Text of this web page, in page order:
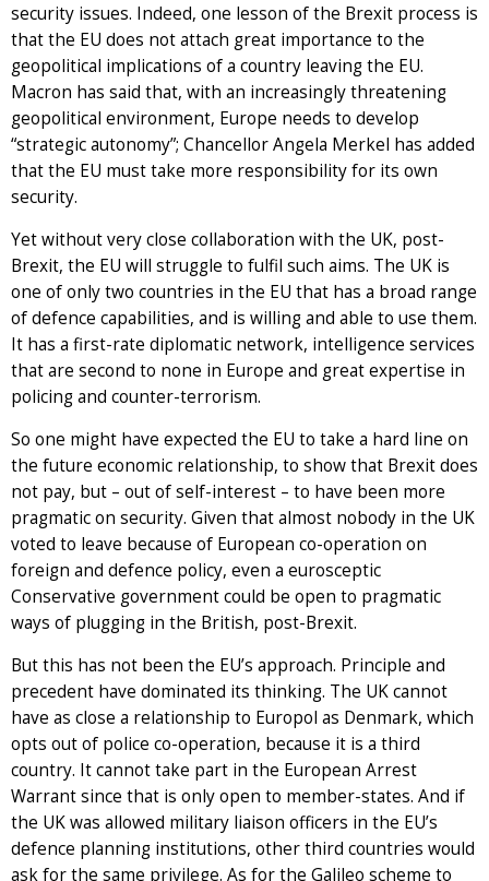
security issues. Indeed, one lesson of the Brexit process is
that the EU does not attach great importance to the
geopolitical implications of a country leaving the EU.
Macron has said that, with an increasingly threatening
geopolitical environment, Europe needs to develop
“strategic autonomy”; Chancellor Angela Merkel has added
that the EU must take more responsibility for its own
security.
Yet without very close collaboration with the UK, post-
Brexit, the EU will struggle to fulfil such aims. The UK is
one of only two countries in the EU that has a broad range
of defence capabilities, and is willing and able to use them.
It has a first-rate diplomatic network, intelligence services
that are second to none in Europe and great expertise in
policing and counter-terrorism.
So one might have expected the EU to take a hard line on
the future economic relationship, to show that Brexit does
not pay, but – out of self-interest – to have been more
pragmatic on security. Given that almost nobody in the UK
voted to leave because of European co-operation on
foreign and defence policy, even a eurosceptic
Conservative government could be open to pragmatic
ways of plugging in the British, post-Brexit.
But this has not been the EU’s approach. Principle and
precedent have dominated its thinking. The UK cannot
have as close a relationship to Europol as Denmark, which
opts out of police co-operation, because it is a third
country. It cannot take part in the European Arrest
Warrant since that is only open to member-states. And if
the UK was allowed military liaison officers in the EU’s
defence planning institutions, other third countries would
ask for the same privilege. As for the Galileo scheme to